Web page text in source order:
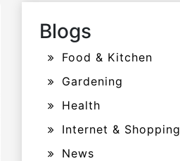
Blogs
Food & Kitchen
Gardening
Health
Internet & Shopping
News